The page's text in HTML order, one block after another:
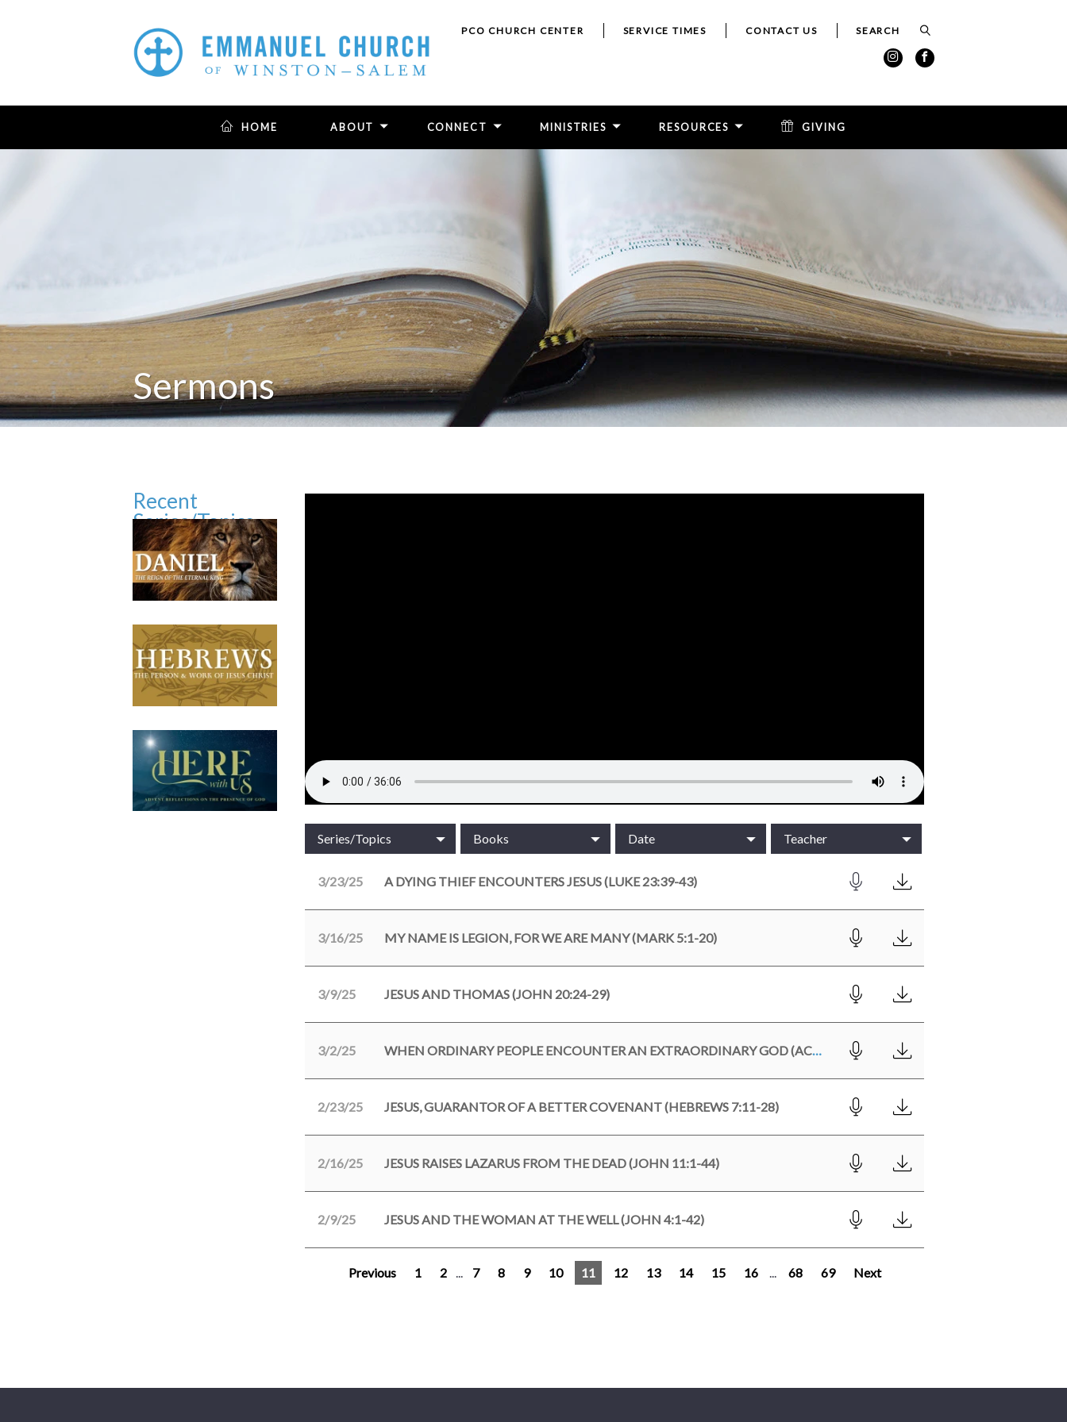
PCO CHURCH CENTER SERVICE TIMES CONTACT US
HOME ABOUT CONNECT MINISTRIES RESOURCES GIVING
Sermons
Recent
Series/Topics
Series/Topics Books Date Teacher
3/23/25 A DYING THIEF ENCOUNTERS JESUS (LUKE 23:39-43)
3/16/25 MY NAME IS LEGION, FOR WE ARE MANY (MARK 5:1-20)
3/9/25 JESUS AND THOMAS (JOHN 20:24-29)
3/2/25 WHEN ORDINARY PEOPLE ENCOUNTER AN EXTRAORDINARY GOD (ACTS 9:1-19)
2/23/25 JESUS, GUARANTOR OF A BETTER COVENANT (HEBREWS 7:11-28)
2/16/25 JESUS RAISES LAZARUS FROM THE DEAD (JOHN 11:1-44)
2/9/25 JESUS AND THE WOMAN AT THE WELL (JOHN 4:1-42)
Previous 1 2 ... 7 8 9 10 11 12 13 14 15 16 ... 68 69 Next